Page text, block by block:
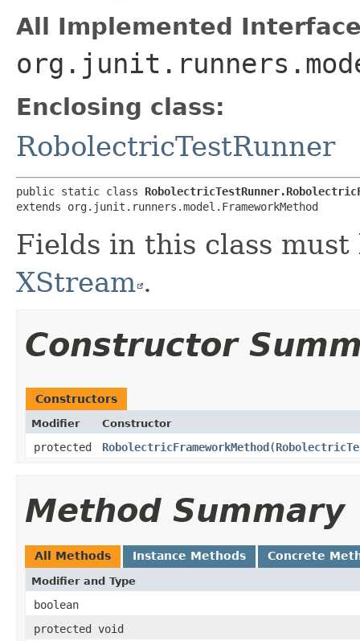
All Implemented
Enclosing class:
RobolectricTestRunner
public static class
extends org.junit.runners.model.FrameworkMethod
Fields in this class
XStream .
Constructor
Constructors
Modifier Constructor
protected RobolectricFrameworkMethod​(
Method Summary
All Methods Instance Methods Concrete
Modifier and Type
boolean
protected void